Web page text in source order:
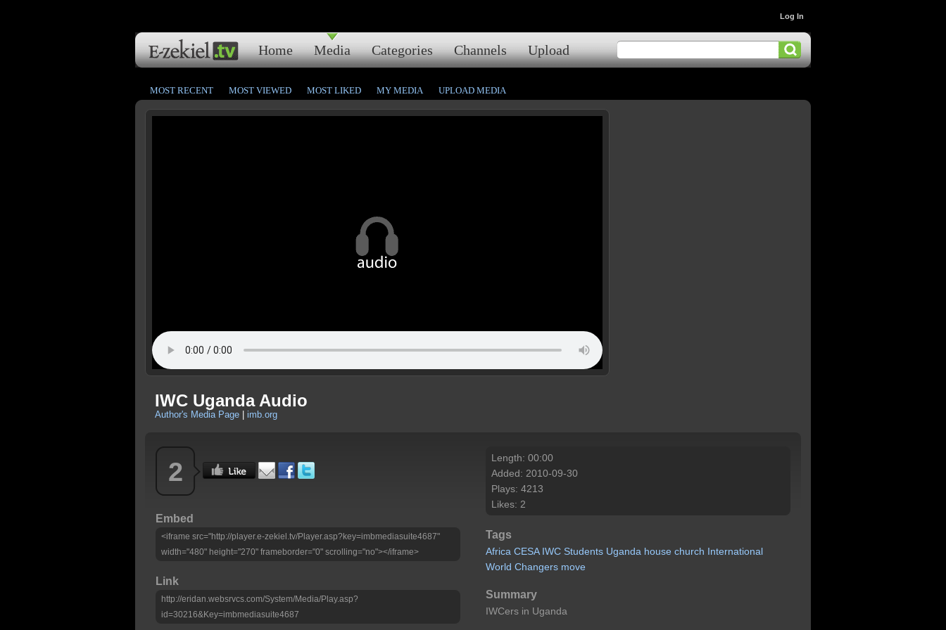
Home Media Categories Channels Upload
Log In
MOST RECENT MOST VIEWED MOST LIKED MY MEDIA UPLOAD MEDIA
IWC Uganda Audio
Author's Media Page imb.org
2
Embed
<iframe src="http://player.e-zekiel.tv/Player.asp?key=imbmediasuite4687"
width="480" height="270" frameborder="0" scrolling="no"></iframe>
Link
http://eridan.websrvcs.com/System/Media/Play.asp?
id=30216&Key=imbmediasuite4687
Length: 00:00
Added: 2010-09-30
Plays: 4213
Likes: 2
Tags
Africa CESA IWC Students Uganda house church International
World Changers move
Summary
IWCers in Uganda